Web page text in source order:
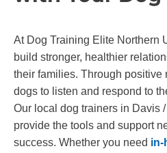
At Dog Training Elite Northern
build stronger, healthier
their families. Through positive
dogs to listen and respond to
Our local dog trainers in Davis
provide the tools and support
success. Whether you need in-